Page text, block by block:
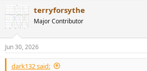
i
s
:
terryforsythe
Major Contributor
Jun 30, 2026
dark132 said: